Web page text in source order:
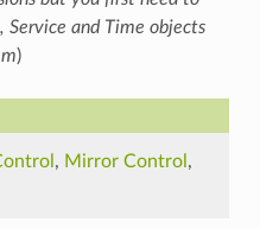
and Time objects
)
, Mirror Control ,